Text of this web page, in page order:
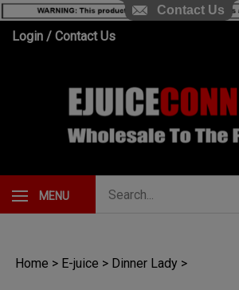
SkipLogin / Contact Us
MENU
Home > E-juice > Dinner Lady >
Contact Us